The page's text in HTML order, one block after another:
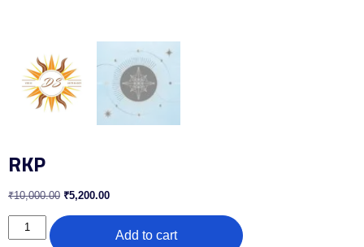
RKP
₹10,000.00 ₹5,200.00
Add to cart